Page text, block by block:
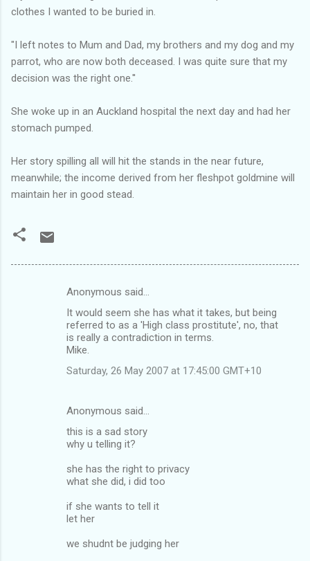
clothes I wanted to be buried in.
"I left notes to Mum and Dad, my brothers and my dog and my
parrot, who are now both deceased. I was quite sure that my
decision was the right one.''
She woke up in an Auckland hospital the next day and had her
stomach pumped.
Her story spilling all will hit the stands in the near future,
meanwhile; the income derived from her fleshpot goldmine will
maintain her in good stead.
Anonymous said…
It would seem she has what it takes, but being
referred to as a 'High class prostitute', no, that
is really a contradiction in terms.
Mike.
Saturday, 26 May 2007 at 17:45:00 GMT+10
Anonymous said…
this is a sad story
why u telling it?
she has the right to privacy
what she did, i did too
if she wants to tell it
let her
we shudnt be judging her